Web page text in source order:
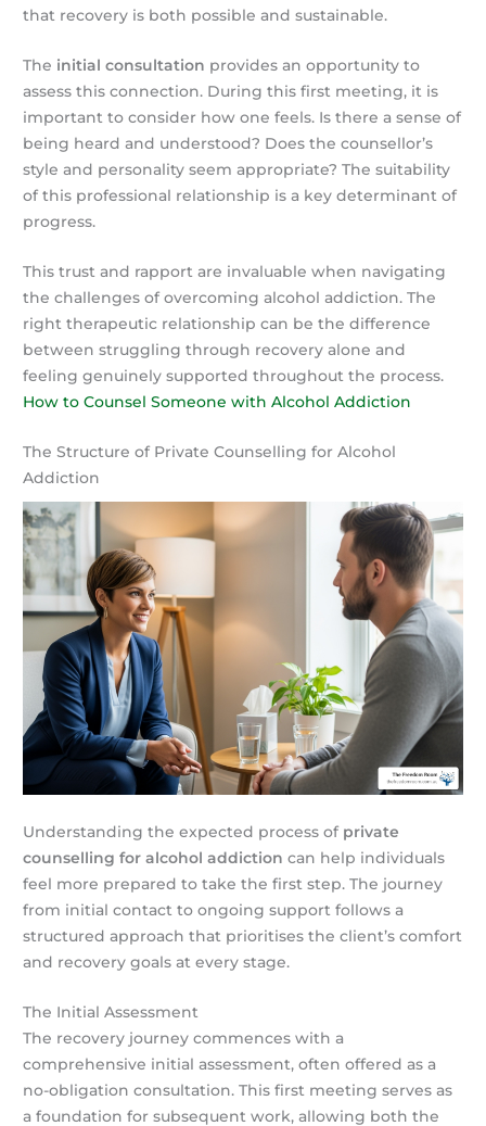
that recovery is both possible and sustainable.
The initial consultation provides an opportunity to
assess this connection. During this first meeting, it is
important to consider how one feels. Is there a sense of
being heard and understood? Does the counsellor’s
style and personality seem appropriate? The suitability
of this professional relationship is a key determinant of
progress.
This trust and rapport are invaluable when navigating
the challenges of overcoming alcohol addiction. The
right therapeutic relationship can be the difference
between struggling through recovery alone and
feeling genuinely supported throughout the process.
How to Counsel Someone with Alcohol Addiction
The Structure of Private Counselling for Alcohol
Addiction
Understanding the expected process of private
counselling for alcohol addiction can help individuals
feel more prepared to take the first step. The journey
from initial contact to ongoing support follows a
structured approach that prioritises the client’s comfort
and recovery goals at every stage.
The Initial Assessment
The recovery journey commences with a
comprehensive initial assessment, often offered as a
no-obligation consultation. This first meeting serves as
a foundation for subsequent work, allowing both the